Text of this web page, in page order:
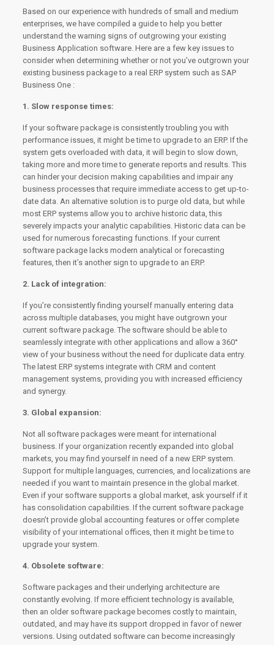
Based on our experience with hundreds of small and medium
enterprises, we have compiled a guide to help you better
understand the warning signs of outgrowing your existing
Business Application software. Here are a few key issues to
consider when determining whether or not you’ve outgrown your
existing business package to a real ERP system such as SAP
Business One :
1. Slow response times:
If your software package is consistently troubling you with
performance issues, it might be time to upgrade to an ERP. If the
system gets overloaded with data, it will begin to slow down,
taking more and more time to generate reports and results. This
can hinder your decision making capabilities and impair any
business processes that require immediate access to get up-to-
date data. An alternative solution is to purge old data, but while
most ERP systems allow you to archive historic data, this
severely impacts your analytic capabilities. Historic data can be
used for numerous forecasting functions. If your current
software package lacks modern analytical or forecasting
features, then it’s another sign to upgrade to an ERP.
2. Lack of integration:
If you’re consistently finding yourself manually entering data
across multiple databases, you might have outgrown your
current software package. The software should be able to
seamlessly integrate with other applications and allow a 360°
view of your business without the need for duplicate data entry.
The latest ERP systems integrate with CRM and content
management systems, providing you with increased efficiency
and synergy.
3. Global expansion:
Not all software packages were meant for international
business. If your organization recently expanded into global
markets, you may find yourself in need of a new ERP system.
Support for multiple languages, currencies, and localizations are
needed if you want to maintain presence in the global market.
Even if your software supports a global market, ask yourself if it
has consolidation capabilities. If the current software package
doesn’t provide global accounting features or offer complete
visibility of your international offices, then it might be time to
upgrade your system.
4. Obsolete software:
Software packages and their underlying architecture are
constantly evolving. If more efficient technology is available,
then an older software package becomes costly to maintain,
outdated, and may have its support dropped in favor of newer
versions. Using outdated software can become increasingly